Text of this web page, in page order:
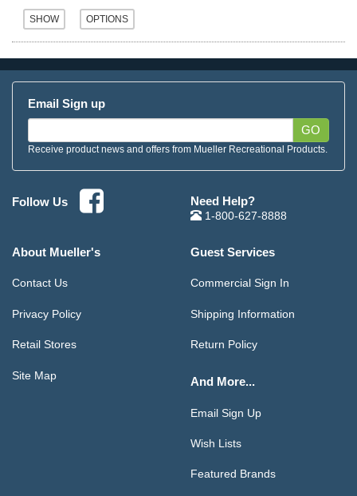
Email Sign up
GO
Receive product news and offers from Mueller Recreational Products.
Follow Us Need Help?
1-800-627-8888
About Mueller's
Contact Us
Privacy Policy
Retail Stores
Site Map
Guest Services
Commercial Sign In
Shipping Information
Return Policy
And More...
Email Sign Up
Wish Lists
Featured Brands